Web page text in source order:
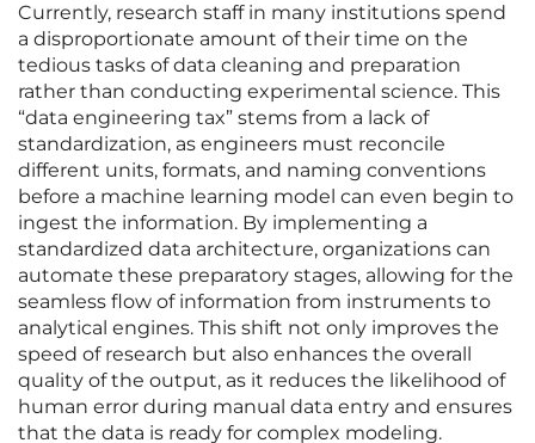
Currently, research staff in many institutions spend
a disproportionate amount of their time on the
tedious tasks of data cleaning and preparation
rather than conducting experimental science. This
“data engineering tax” stems from a lack of
standardization, as engineers must reconcile
different units, formats, and naming conventions
before a machine learning model can even begin to
ingest the information. By implementing a
standardized data architecture, organizations can
automate these preparatory stages, allowing for the
seamless flow of information from instruments to
analytical engines. This shift not only improves the
speed of research but also enhances the overall
quality of the output, as it reduces the likelihood of
human error during manual data entry and ensures
that the data is ready for complex modeling.